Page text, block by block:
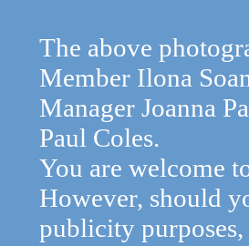
The above
Member Ilona
Manager Joanna
Paul Coles.
You are welcome
However, should
publicity